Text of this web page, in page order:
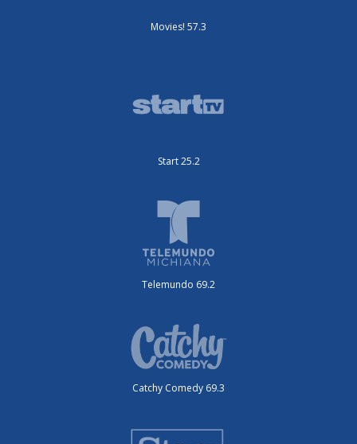
Movies! 57.3
Start 25.2
Telemundo 69.2
Catchy Comedy 69.3